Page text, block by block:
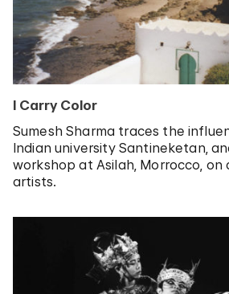
I Carry Color
Sumesh Sharma traces the
Indian university Santineketan,
workshop at Asilah, Morrocco,
artists.